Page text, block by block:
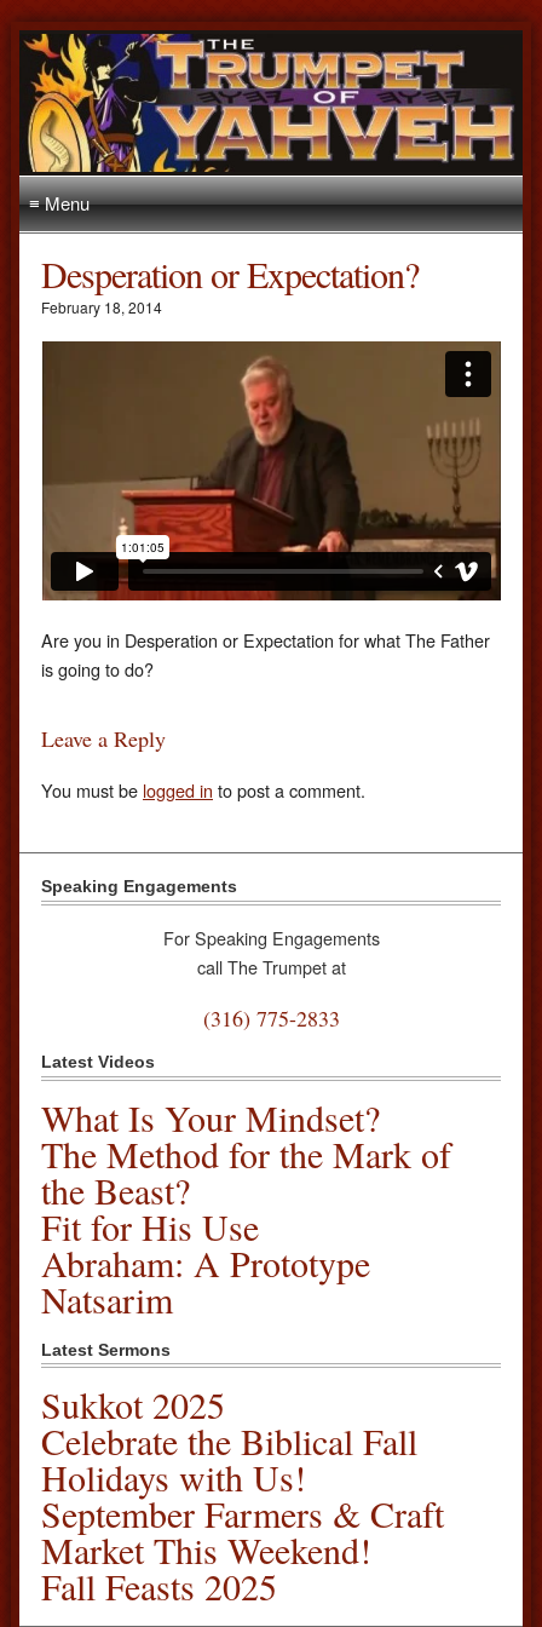
≡ Menu
Desperation or Expectation?
February 18, 2014
Are you in Desperation or Expectation for what The Father
is going to do?
Leave a Reply
You must be logged in to post a comment.
Speaking Engagements
For Speaking Engagements
call The Trumpet at
(316) 775-2833
Latest Videos
What Is Your Mindset?
The Method for the Mark of
the Beast?
Fit for His Use
Abraham: A Prototype
Natsarim
Latest Sermons
Sukkot 2025
Celebrate the Biblical Fall
Holidays with Us!
September Farmers & Craft
Market This Weekend!
Fall Feasts 2025